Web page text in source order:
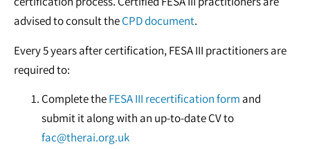
advised to consult theCPD document.
Every 5 years after certification, FESA III practitioners are
required to:
Complete theFESA III recertification form and
submit it along with an up-to-date CV to
fac@therai.org.uk